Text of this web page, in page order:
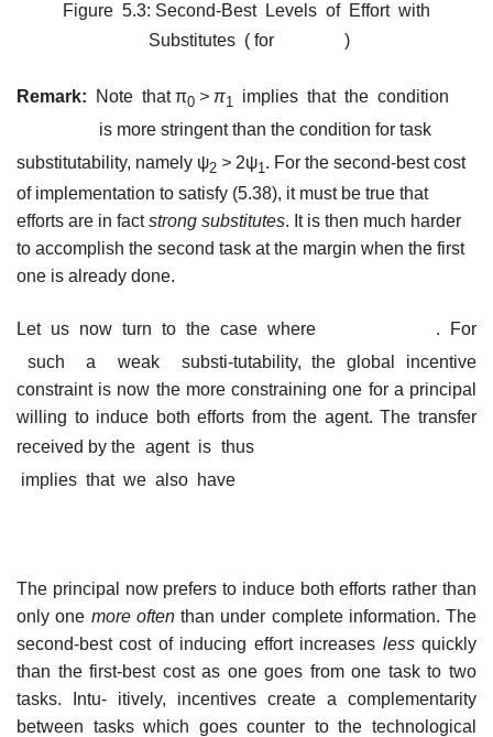
Figure 5.3: Second-Best Levels of Effort with
Substitutes ( for
)
Remark: Note that π0 > π1 implies that the condition
is more stringent than the condition for task
substitutability, namely ψ2 > 2ψ1. For the second-best cost
of implementation to satisfy (5.38), it must be true that
efforts are in factstrong substitutes. It is then much harder
to accomplish the second task at the margin when the first
one is already done.
Let us now turn to the case where
. For
such a weak substi-tutability, the global incentive
constraint is now the more constraining one for a principal
willing to induce both efforts from the agent. The transfer
received by the agent is thus
implies that we also have
The principal now prefers to induce both efforts rather than
only one more often than under complete information. The
second-best cost of inducing effort increases lessquickly
than the first-best cost as one goes from one task to two
tasks. Intu- itively, incentives create a complementarity
between tasks which goes counter to the technological